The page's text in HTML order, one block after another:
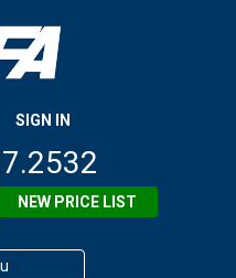
SIGN IN
NEW PRICE LIST